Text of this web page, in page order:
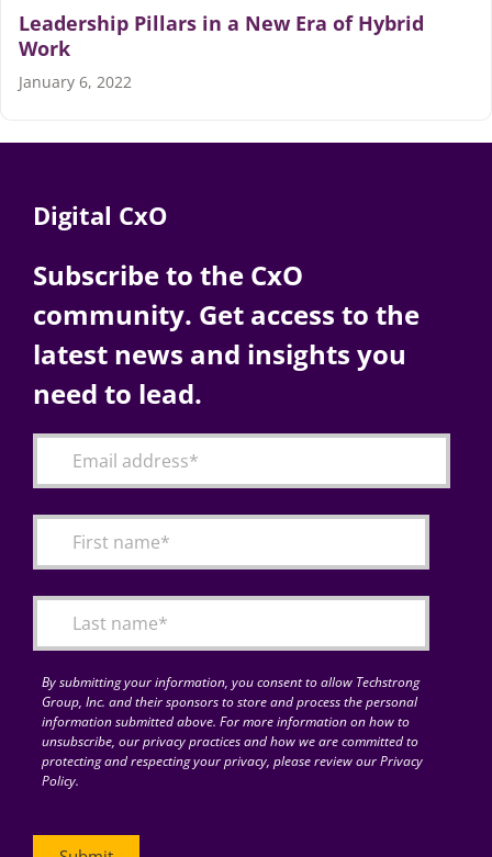
for:
Leadership Pillars in a New Era of Hybrid
Work
January 6, 2022
Digital CxO
Subscribe to the CxO
community. Get access to the
latest news and insights you
need to lead.
By submitting your information, you consent to allow Techstrong
Group, Inc. and their sponsors to store and process the personal
information submitted above. For more information on how to
unsubscribe, our privacy practices and how we are committed to
protecting and respecting your privacy, please review our Privacy
Policy.